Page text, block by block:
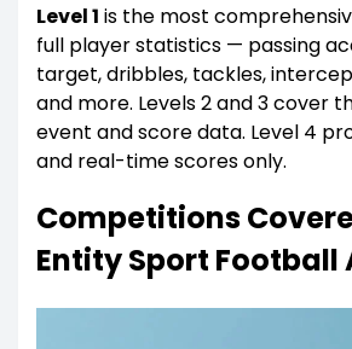
Level 1 is the most
full player statistics — passing
target, dribbles, tackles,
and more. Levels 2 and 3 cover
event and score data. Level 4
and real-time scores only.
Competitions
Entity Sport Football